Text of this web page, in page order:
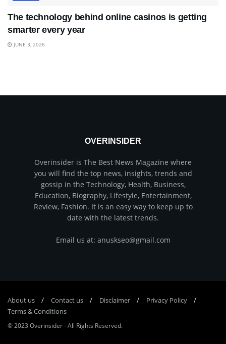
The technology behind online casinos is getting
smarter every year
JUNE 3, 2026
OVERINSIDER
Overinsider is The Best News Magazine where
you will find the top news, insights, trends and
gossip in the Technology, Health, Business,
Education, Biography, Lifestyle, Entertainment,
Review, Fashion. It is an easy way to keep up to
date with the latest trends.
Email us at: anuskseo@gmail.com
About us Соntасt us Disclaimer
Privacy Policy
Terms & Conditions
© 2023 Overinsider-All Rights Reserved.